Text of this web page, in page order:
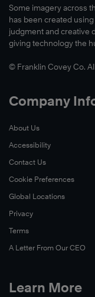
Some imagery across
has been created
judgment and creative
giving technology the
© Franklin Covey Co.
Company
About Us
Accessibility
Contact Us
Cookie Preferences
Global Locations
Privacy
Terms
A Letter From Our CEO
Learn More